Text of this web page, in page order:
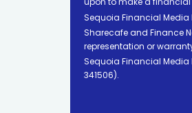
Sequoia Financial
Sharecafe and Finance
representation or
Sequoia Financial Media
341506).